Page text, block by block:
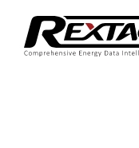
content